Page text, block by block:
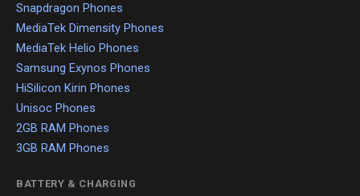
Snapdragon Phones
MediaTek Dimensity Phones
MediaTek Helio Phones
Samsung Exynos Phones
HiSilicon Kirin Phones
Unisoc Phones
2GB RAM Phones
3GB RAM Phones
BATTERY & CHARGING